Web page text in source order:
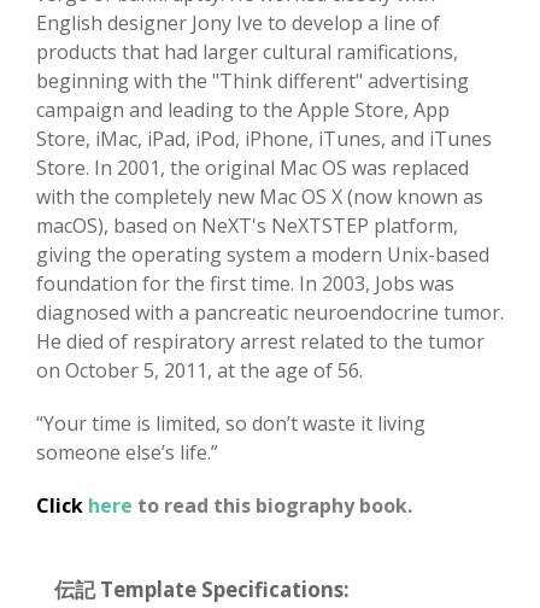
English designer Jony Ive to develop a line of
products that had larger cultural ramifications,
beginning with the "Think different" advertising
campaign and leading to the Apple Store, App
Store, iMac, iPad, iPod, iPhone, iTunes, and iTunes
Store. In 2001, the original Mac OS was replaced
with the completely new Mac OS X (now known as
macOS), based on NeXT's NeXTSTEP platform,
giving the operating system a modern Unix-based
foundation for the first time. In 2003, Jobs was
diagnosed with a pancreatic neuroendocrine tumor.
He died of respiratory arrest related to the tumor
on October 5, 2011, at the age of 56.
“Your time is limited, so don’t waste it living
someone else’s life.”
Click here to read this biography book.
伝記 Template Specifications: